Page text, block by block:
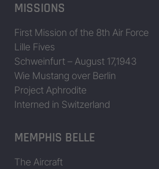
MISSIONS
First Mission of the 8th Air Force
Lille Fives
Schweinfurt – August 17,1943
Wie Mustang over Berlin
Project Aphrodite
Interned in Switzerland
MEMPHIS BELLE
The Aircraft